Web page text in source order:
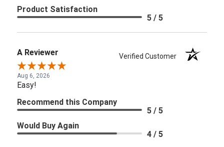
Product Satisfaction
5 / 5
A Reviewer Verified Customer
Aug 6, 2026
Easy!
Recommend this Company
5 / 5
Would Buy Again
4 / 5